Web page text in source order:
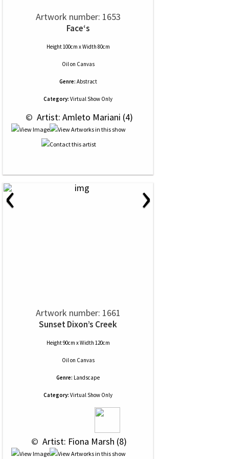
Artwork number: 1653
Face‘s
Height 100cm x Width 80cm
Oilon Canvas
Genre: Abstract
Category: Virtual Show Only
© Artist: Amleto Mariani (4)
‹ ›
Artwork number: 1661
Sunset Dixon’s Creek
Height 90cm x Width 120cm
Oilon Canvas
Genre: Landscape
Category: Virtual Show Only
© Artist: Fiona Marsh (8)